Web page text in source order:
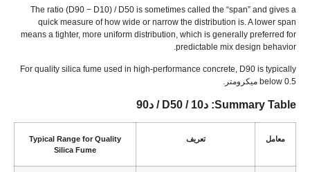
The ratio (D90 − D10) / D50 is sometimes called the “span” and gives a
quick measure of how wide or narrow the distribution is.A lower span
means a tighter, more uniform distribution, which is generally preferred for
predictable mix design behavior
.
For quality silica fume used in high-performance concrete, D90 is typically
below 0.5 ميكرومتر.
Summary Table: د10 / D50 / د90
معامل تعريف
Typical Range for Quality
Silica Fume